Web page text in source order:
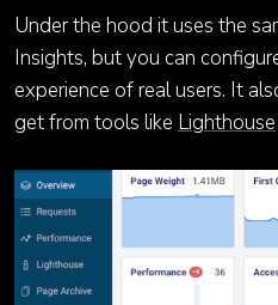
Under the hood it uses the
Insights, but you can
experience of real users. It
get from tools like Lighthouse